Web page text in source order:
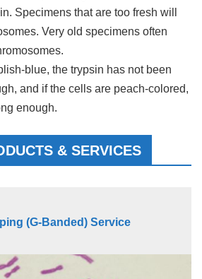
Specimens that are too fresh will
Very old specimens often
blue, the trypsin has not been
and if the cells are peach-colored,
enough.
& SERVICES
(G-Banded) Service